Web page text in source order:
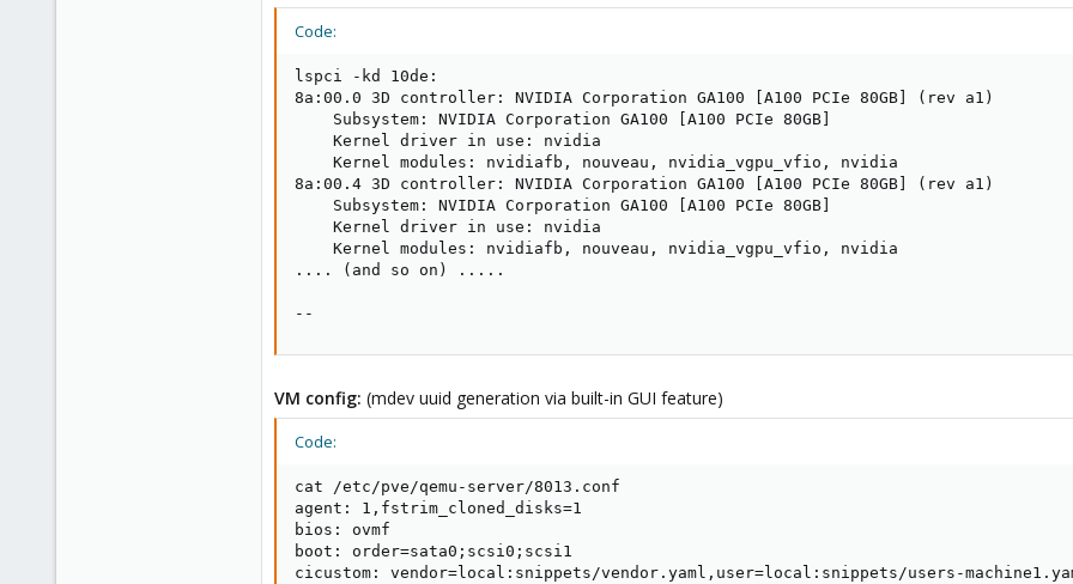
Code:
lspci -kd 10de:
8a:00.0 3D controller: NVIDIA Corporation GA100 [A100 PCIe 80GB] (rev a1)
    Subsystem: NVIDIA Corporation GA100 [A100 PCIe 80GB]
    Kernel driver in use: nvidia
    Kernel modules: nvidiafb, nouveau, nvidia_vgpu_vfio, nvidia
8a:00.4 3D controller: NVIDIA Corporation GA100 [A100 PCIe 80GB] (rev a1)
    Subsystem: NVIDIA Corporation GA100 [A100 PCIe 80GB]
    Kernel driver in use: nvidia
    Kernel modules: nvidiafb, nouveau, nvidia_vgpu_vfio, nvidia
.... (and so on) .....
--
VM config: (mdev uuid generation via built-in GUI feature)
Code:
cat /etc/pve/qemu-server/8013.conf
agent: 1,fstrim_cloned_disks=1
bios: ovmf
boot: order=sata0;scsi0;scsi1
cicustom: vendor=local:snippets/vendor.yaml,user=local:snippets/users-